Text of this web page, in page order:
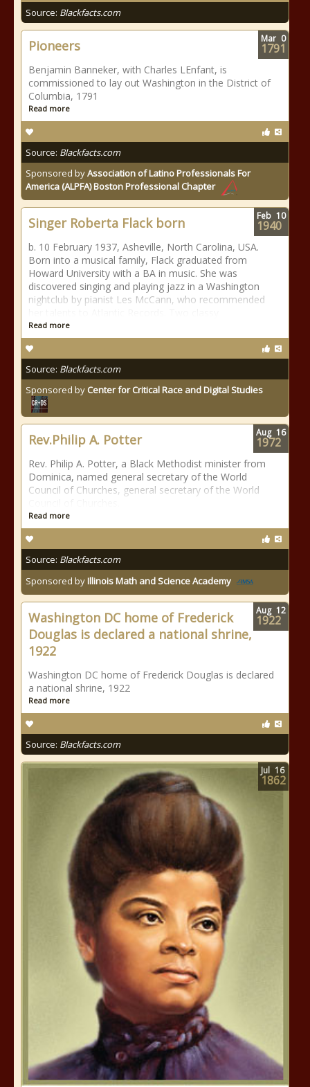
Source: Blackfacts.com
Pioneers
Benjamin Banneker, with Charles LEnfant, is
commissioned to lay out Washington in the District of
Columbia, 1791
Read more
Source: Blackfacts.com
Sponsored byAssociation of Latino Professionals For
America (ALPFA) Boston Professional Chapter
Mar 0
1791
Singer Roberta Flack born
b. 10 February 1937, Asheville, North Carolina, USA.
Born into a musical family, Flack graduated from
Howard University with a BA in music. She was
discovered singing and playing jazz in a Washington
nightclub by pianist Les McCann, who recommended
Read more
Source: Blackfacts.com
Sponsored by Center for Critical Race and Digital Studies
Feb 10
1940
Rev.Philip A. Potter
Rev. Philip A. Potter, a Black Methodist minister from
Dominica, named general secretary of the World
Council of Churches, general secretary of the World
Read more
Source: Blackfacts.com
Sponsored byIllinois Math and Science Academy
Aug 16
1972
Washington DC home of Frederick
Douglas is declared a national shrine,
1922
Washington DC home of Frederick Douglas is declared
a national shrine, 1922
Read more
Source: Blackfacts.com
Aug 12
1922
Jul 16
1862